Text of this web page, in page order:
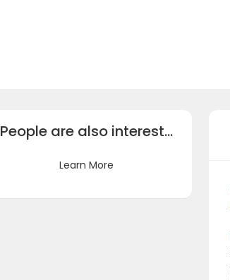
People are also interest…
Learn More